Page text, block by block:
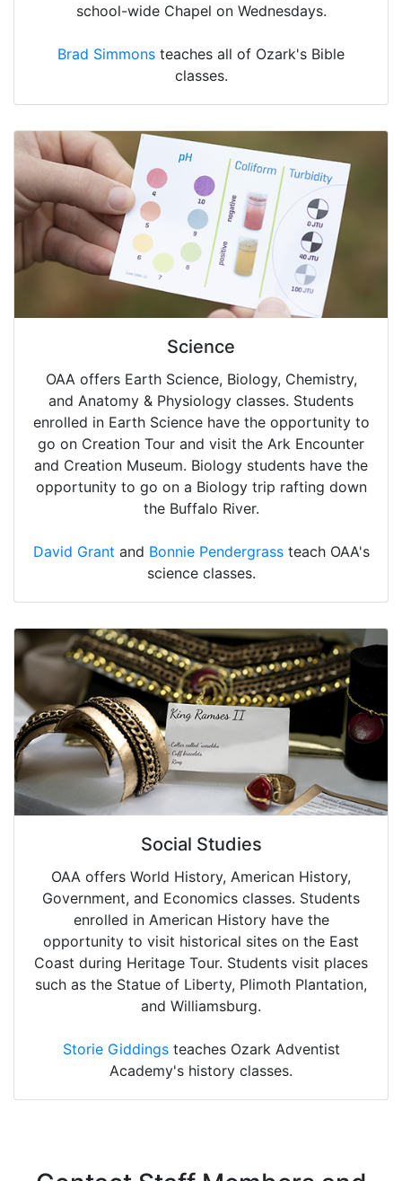
school-wide Chapel on Wednesdays.
Brad Simmons teaches all of Ozark's Bible
classes.
Science
OAA offers Earth Science, Biology, Chemistry,
and Anatomy & Physiology classes. Students
enrolled in Earth Science have the opportunity to
go on Creation Tour and visit the Ark Encounter
and Creation Museum. Biology students have the
opportunity to go on a Biology trip rafting down
the Buffalo River.
David Grant and Bonnie Pendergrassteach OAA's
science classes.
Social Studies
OAA offers World History, American History,
Government, and Economics classes. Students
enrolled in American History have the
opportunity to visit historical sites on the East
Coast during Heritage Tour. Students visit places
such as the Statue of Liberty, Plimoth Plantation,
and Williamsburg.
Storie Giddingsteaches Ozark Adventist
Academy's history classes.